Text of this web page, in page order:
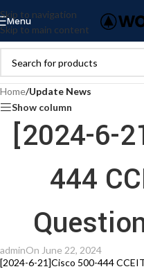
Skip to navigation
Skip to main content
Menu
Home/Update News
Show column
[2024-6-
444
adminOn June 22, 2024
[2024-6-21]Cisco 500-444